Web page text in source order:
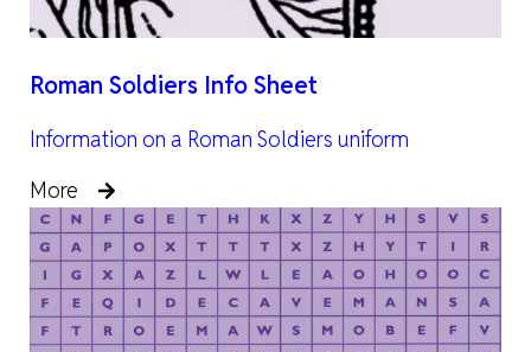
Roman Soldiers Info Sheet
Information on a Roman Soldiers uniform
More